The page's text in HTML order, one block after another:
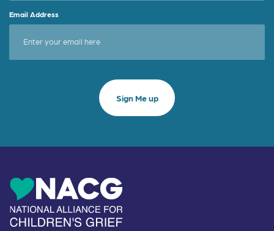
Email Address